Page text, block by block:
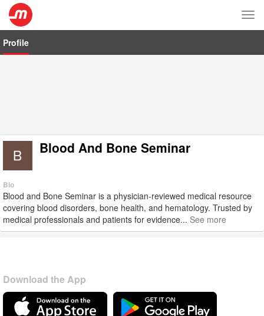
Profile
Blood And Bone Seminar
Bio
Blood and Bone Seminar is a physician-reviewed medical resource
covering blood disorders, bone health, and hematology. Trusted by
medical professionals and patients for evidence... See more
Download the App